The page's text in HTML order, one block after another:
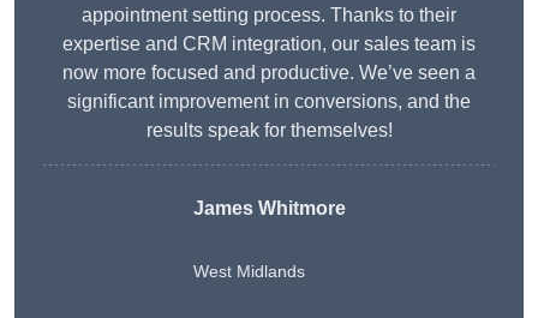
appointment setting process. Thanks to their
expertise and CRM integration, our sales team is
now more focused and productive. We’ve seen a
significant improvement in conversions, and the
results speak for themselves!
James Whitmore
West Midlands